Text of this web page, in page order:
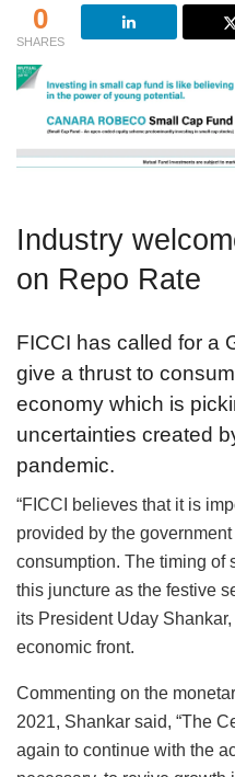
0
SHARES
Industry
on Repo Rate
FICCI has called for a
give a thrust to
economy which is
uncertainties created
pandemic.
“FICCI believes that it is
provided by the
consumption. The timing of
this juncture as the festive
its President Uday
economic front.
Commenting on the
2021, Shankar said, “The
again to continue with the